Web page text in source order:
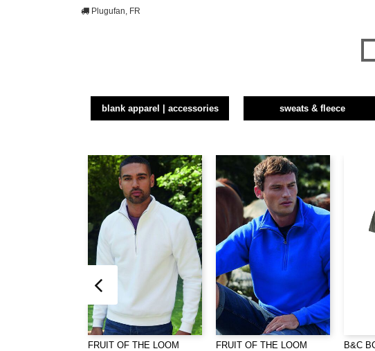
Plugufan, FR
blank apparel | accessories sweats & fleece
FRUIT OF THE LOOM
FRUIT OF THE LOOM
B&C